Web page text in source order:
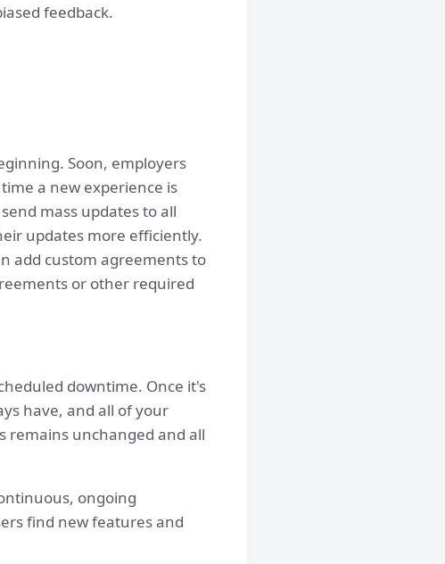
feedback.
Soon, employers
a new experience is
mass updates to all
updates more efficiently.
add custom agreements to
or other required
downtime. Once it's
have, and all of your
remains unchanged and all
ongoing
find new features and